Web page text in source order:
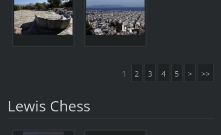
1 2 3 4 5 > >>
Lewis Chess